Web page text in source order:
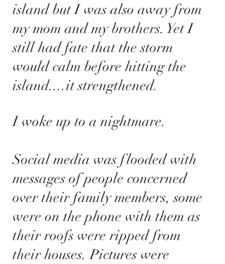
island but I was also away from
my mom and my brothers. Yet I
still had fate that the storm
would calm before hitting the
island....it strengthened.
I woke up to a nightmare.
Social media was flooded with
messages of people concerned
over their family members, some
were on the phone with them as
their roofs were ripped from
their houses. Pictures were